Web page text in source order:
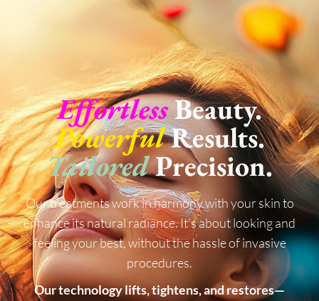
EffortlessBeauty.
PowerfulResults.
TailoredPrecision.
Our treatments work in harmony with your skin to
enhance its natural radiance. It’s about looking and
feeling your best, without the hassle of invasive
procedures.
Our technology lifts, tightens, and restores—